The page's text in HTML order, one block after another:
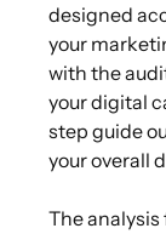
designed
your
with the
your digital
step guide
your overall
The